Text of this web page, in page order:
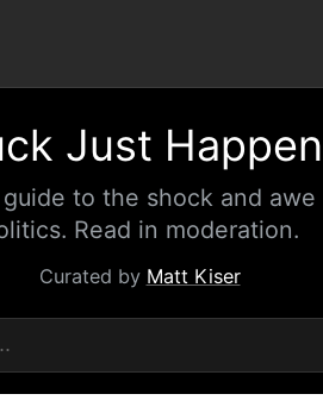
Just
to the shock and
Read in moderation.
Curated by Matt Kiser